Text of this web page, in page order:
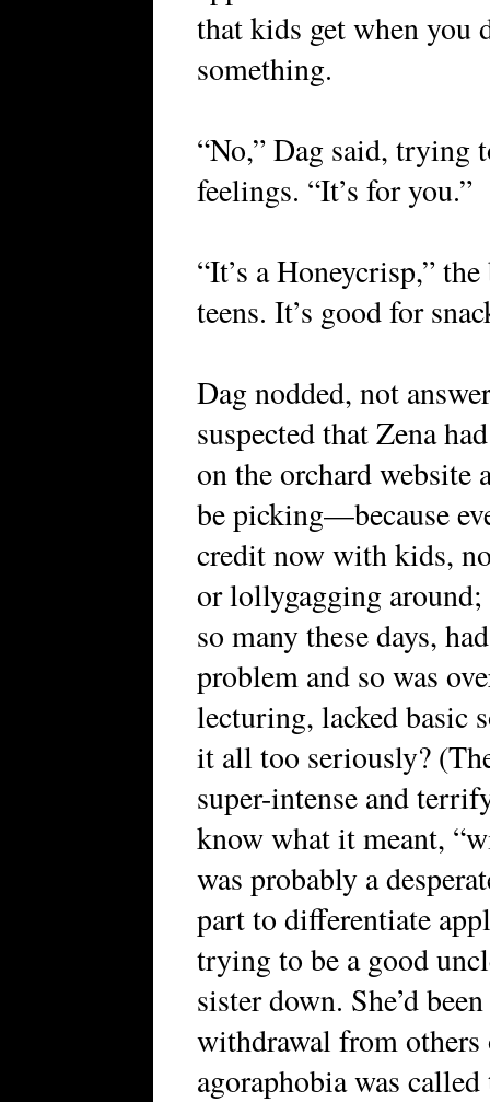
that kids get when you
something.
“No,” Dag said, trying
feelings. “It’s for you.”
“It’s a Honeycrisp,”
teens. It’s good for
Dag nodded, not
suspected that Zena
on the orchard website
be picking—because
credit now with kids,
or lollygagging
so many these days,
problem and so was
lecturing, lacked basic
it all too seriously?
super-intense and
know what it meant,
was probably a
part to differentiate
trying to be a good
sister down. She’d
withdrawal from others
agoraphobia was